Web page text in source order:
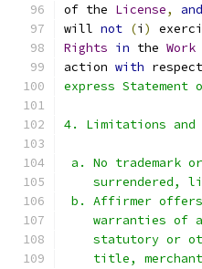
of the License, and
will not (i )
Rights in the Work
action with
express Statement
4. Limitations and
a. No trademark
surrendered,
b. Affirmer offers
warranties of
statutory or
title,